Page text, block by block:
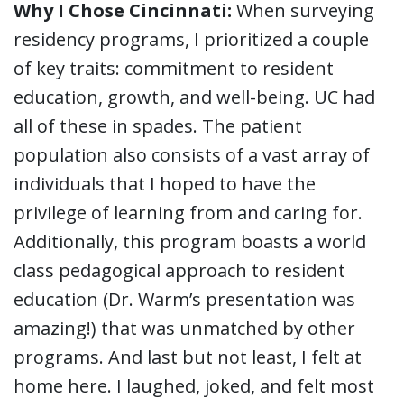
Why I Chose Cincinnati: When surveying
residency programs, I prioritized a couple
of key traits: commitment to resident
education, growth, and well-being. UC had
all of these in spades. The patient
population also consists of a vast array of
individuals that I hoped to have the
privilege of learning from and caring for.
Additionally, this program boasts a world
class pedagogical approach to resident
education (Dr. Warm’s presentation was
amazing!) that was unmatched by other
programs. And last but not least, I felt at
home here. I laughed, joked, and felt most